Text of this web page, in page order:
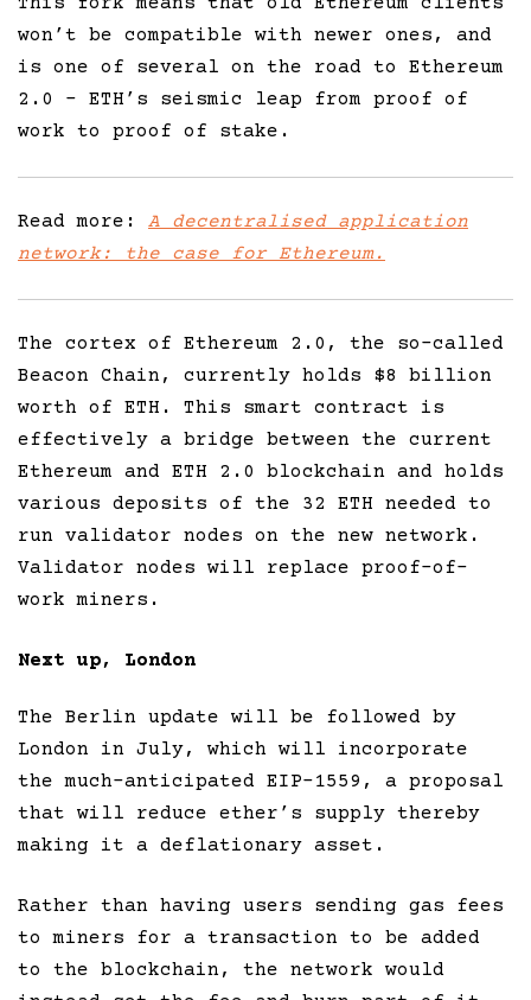
won’t be compatible with newer ones, and
is one of several on the road to Ethereum
2.0 – ETH’s seismic leap from proof of
work to proof of stake.
Read more: A decentralised application
network: the case for Ethereum.
The cortex of Ethereum 2.0, the so-called
Beacon Chain, currently holds $8 billion
worth of ETH. This smart contract is
effectively a bridge between the current
Ethereum and ETH 2.0 blockchain and holds
various deposits of the 32 ETH needed to
run validator nodes on the new network.
Validator nodes will replace proof-of-
work miners.
Next up, London
The Berlin update will be followed by
London in July, which will incorporate
the much-anticipated EIP-1559, a proposal
that will reduce ether’s supply thereby
making it a deflationary asset.
Rather than having users sending gas fees
to miners for a transaction to be added
to the blockchain, the network would